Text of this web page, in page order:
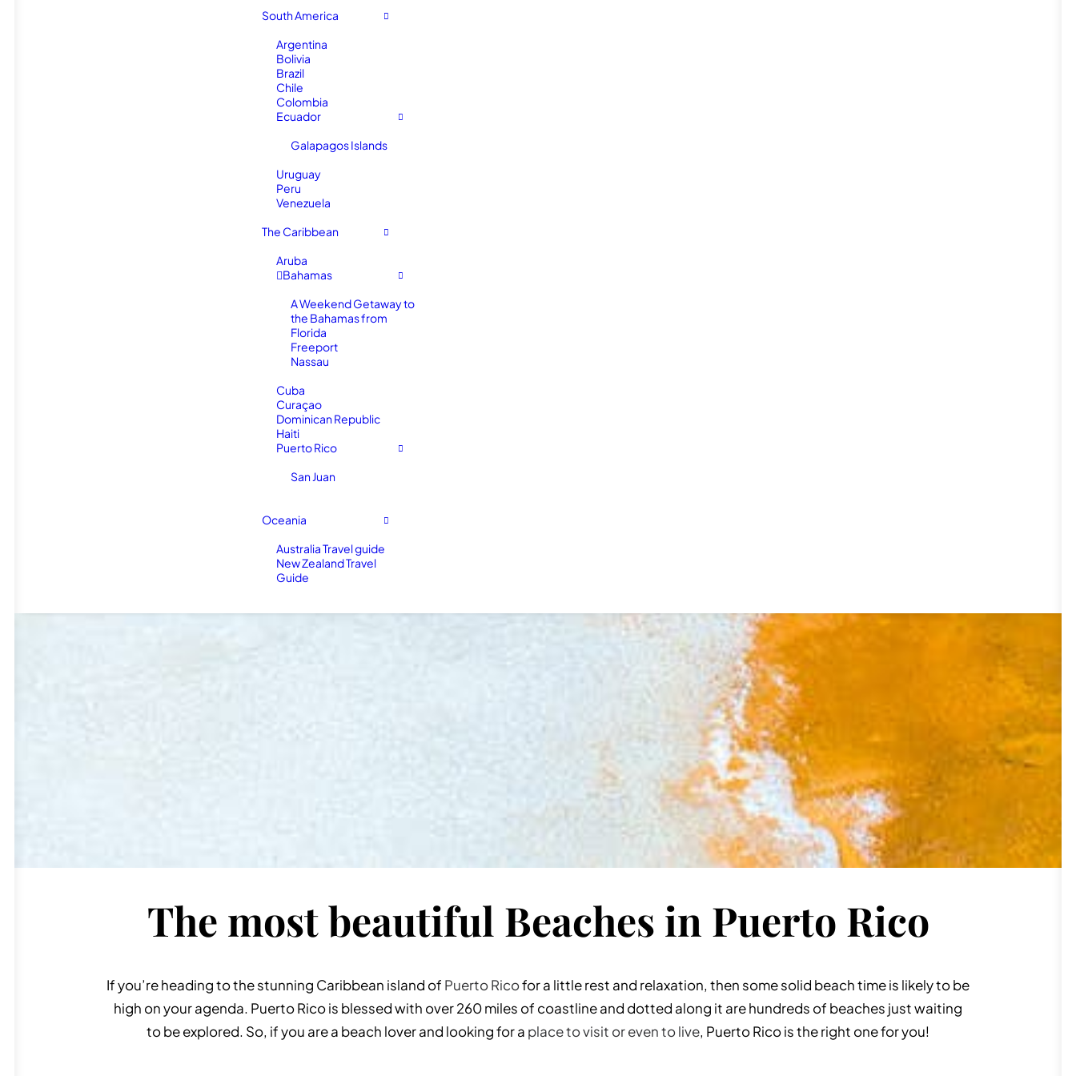
South America
Argentina
Bolivia
Brazil
Chile
Colombia
Ecuador
Galapagos Islands
Uruguay
Peru
Venezuela
The Caribbean
Aruba
Bahamas
A Weekend Getaway to
the Bahamas from
Florida
Freeport
Nassau
Cuba
Curaçao
Dominican Republic
Haiti
Puerto Rico
San Juan
Oceania
Australia Travel guide
New Zealand Travel
Guide
The most beautiful Beaches in Puerto Rico
If you’re heading to the stunning Caribbean island of Puerto Ricofor a little rest and relaxation, then some solid beach time is likely to be
high on your agenda. Puerto Rico is blessed with over 260 miles of coastline and dotted along it are hundreds of beaches just waiting
to be explored. So, if you are a beach lover and looking for a place to visit or even to live, Puerto Rico is the right one for you!